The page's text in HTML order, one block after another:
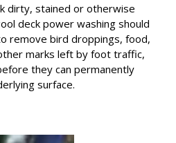
dirty, stained or otherwise
deck power washing should
remove bird droppings, food,
marks left by foot traffic,
they can permanently
surface.